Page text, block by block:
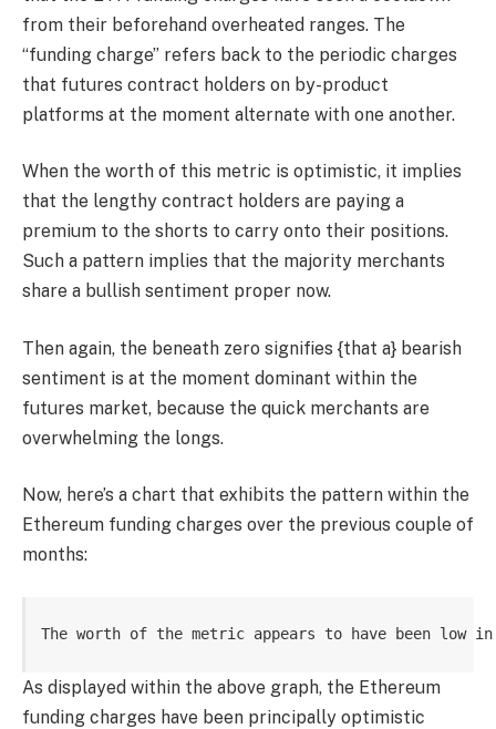
from their beforehand overheated ranges. The
“funding charge” refers back to the periodic charges
that futures contract holders on by-product
platforms at the moment alternate with one another.
When the worth of this metric is optimistic, it implies
that the lengthy contract holders are paying a
premium to the shorts to carry onto their positions.
Such a pattern implies that the majority merchants
share a bullish sentiment proper now.
Then again, the beneath zero signifies {that a} bearish
sentiment is at the moment dominant within the
futures market, because the quick merchants are
overwhelming the longs.
Now, here’s a chart that exhibits the pattern within the
Ethereum funding charges over the previous couple of
months:
The worth of the metric appears to have been low
As displayed within the above graph, the Ethereum
funding charges have been principally optimistic